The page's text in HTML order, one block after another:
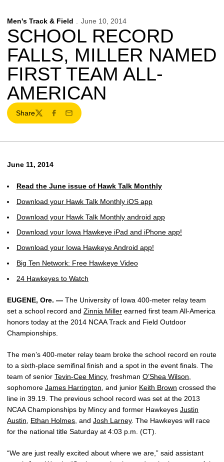
Men's Track & Field June 10, 2014
SCHOOL RECORD
FALLS, MILLER NAMED
FIRST TEAM ALL-
AMERICAN
Share
TwitterFacebook
Email
June 11, 2014
Read the June issue of Hawk Talk Monthly
Download your Hawk Talk Monthly iOS app
Download your Hawk Talk Monthly android app
Download your Iowa Hawkeye iPad and iPhone app!
Download your Iowa Hawkeye Android app!
Big Ten Network: Free Hawkeye Video
24 Hawkeyes to Watch
EUGENE, Ore. — The University of Iowa 400-meter relay team
set a school record and Zinnia Miller earned first team All-America
honors today at the 2014 NCAA Track and Field Outdoor
Championships.
The men’s 400-meter relay team broke the school record en route
to a sixth-place semifinal finish and a spot in the event finals. The
team of senior Tevin-Cee Mincy, freshman O’Shea Wilson
sophomore James Harrington , and junior Keith Brown crossed the
line in 39.19. The previous school record was set at the 2013
NCAA Championships by Mincy and former Hawkeyes Justin
Austin
Ethan Holmes , and Josh Larney. The Hawkeyes will race
for the national title Saturday at 4:03 p.m. (CT).
“We are just really excited about where we are,” said assistant